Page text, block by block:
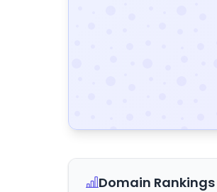
Domain Rankings